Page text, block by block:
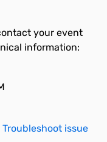
your event
information:
Troubleshoot issue